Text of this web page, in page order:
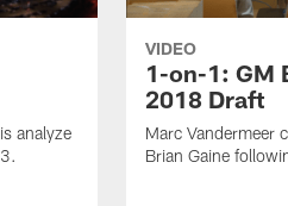
analyze
VIDEO
1-on-1: GM
2018 Draft
Marc Vandermeer
Brian Gaine